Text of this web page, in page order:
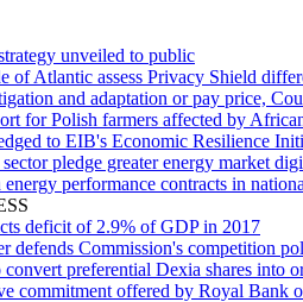
unveiled to public
of Atlantic assess Privacy Shield
and adaptation or pay price,
for Polish farmers affected by
to EIB's Economic Resilience
pledge greater energy market
performance contracts in
deficit of 2.9% of GDP in 2017
defends Commission's competition
preferential Dexia shares into
commitment offered by Royal Bank